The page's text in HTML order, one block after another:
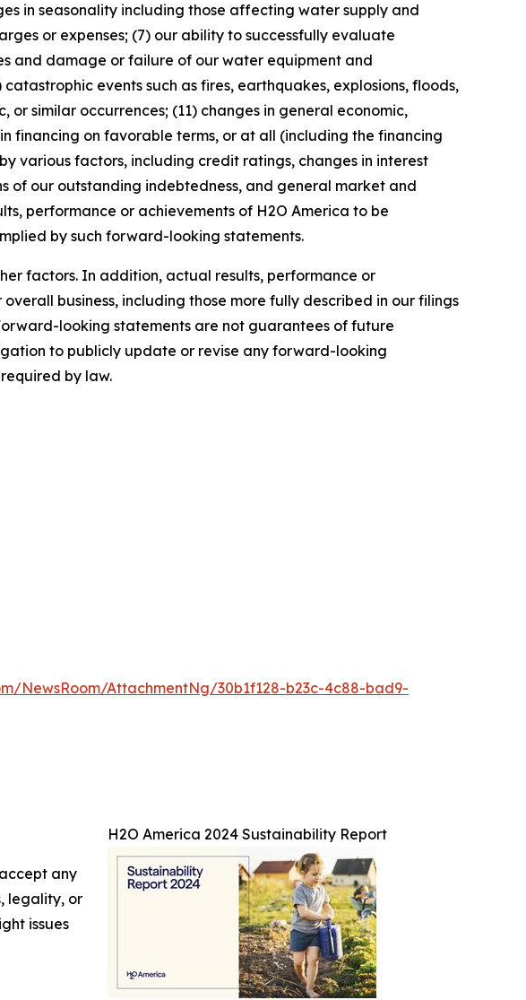
in seasonality including those affecting water supply and
or expenses; (7) our ability to successfully evaluate
and damage or failure of our water equipment and
events such as fires, earthquakes, explosions, floods,
similar occurrences; (11) changes in general economic,
financing on favorable terms, or at all (including the financing
various factors, including credit ratings, changes in interest
of our outstanding indebtedness, and general market and
performance or achievements of H2O America to be
by such forward-looking statements.
factors. In addition, actual results, performance or
business, including those more fully described in our filings
looking statements are not guarantees of future
to publicly update or revise any forward-looking
by law.
NewsRoom/AttachmentNg/30b1f128-b23c-4c88-bad9-
H2O America 2024 Sustainability Report
any
legality, or
issues